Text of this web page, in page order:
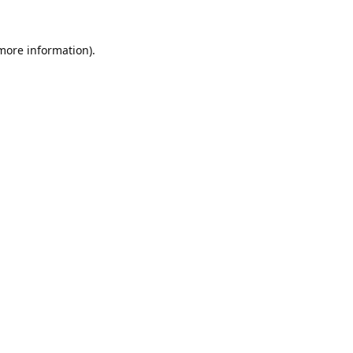
information).